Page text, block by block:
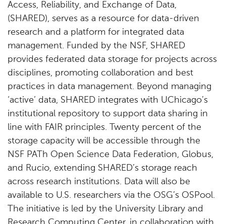
Access, Reliability, and Exchange of Data,
(SHARED), serves as a resource for data-driven
research and a platform for integrated data
management. Funded by the NSF, SHARED
provides federated data storage for projects across
disciplines, promoting collaboration and best
practices in data management. Beyond managing
‘active’ data, SHARED integrates with UChicago’s
institutional repository to support data sharing in
line with FAIR principles. Twenty percent of the
storage capacity will be accessible through the
NSF PATh Open Science Data Federation, Globus,
and Rucio, extending SHARED’s storage reach
across research institutions. Data will also be
available to U.S. researchers via the OSG’s OSPool.
The initiative is led by the University Library and